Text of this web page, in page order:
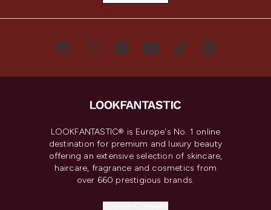
LOOKFANTASTIC® is Europe's No. 1 online
destination for premium and luxury beauty
offering an extensive selection of skincare,
haircare, fragrance and cosmetics from
over 660 prestigious brands.